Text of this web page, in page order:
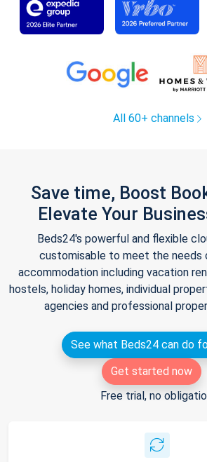
All 60+ channels
Save time, Boost
Elevate Your
Beds24's powerful and flexible
customisable to meet the
accommodation including vacation
hostels, holiday homes, individual
agencies and professional
See what Beds24 can do
Get started now
Free trial, no